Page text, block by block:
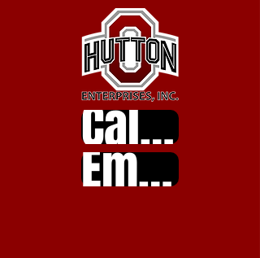
Call Us
Email